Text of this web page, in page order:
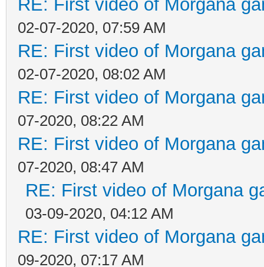
RE: First video of Morgana
02-07-2020, 07:59 AM
RE: First video of Morgana
02-07-2020, 08:02 AM
RE: First video of Morgana
07-2020, 08:22 AM
RE: First video of Morgana
07-2020, 08:47 AM
RE: First video of Morgana
03-09-2020, 04:12 AM
RE: First video of Morgana
09-2020, 07:17 AM